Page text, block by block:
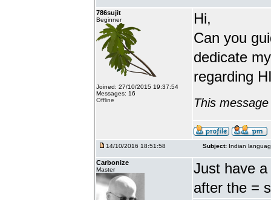
786sujit
Beginner
Joined: 27/10/2015 19:37:54
Messages: 16
Offline
Hi,
Can you
dedicate
regarding
This
14/10/2016 18:51:58 Subject: Indian
Carbonize
Master
Just have
after the =